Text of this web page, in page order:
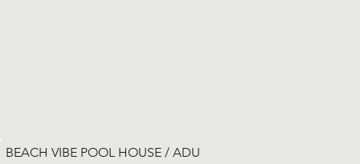
BEACH VIBE POOL HOUSE / ADU